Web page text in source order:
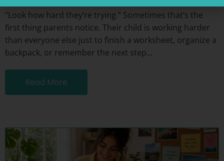
“Look how hard they’re trying.” Sometimes that’s the
first thing parents notice. Their child is working harder
than everyone else just to finish a worksheet, organize a
backpack, or remember the next step...
Read More